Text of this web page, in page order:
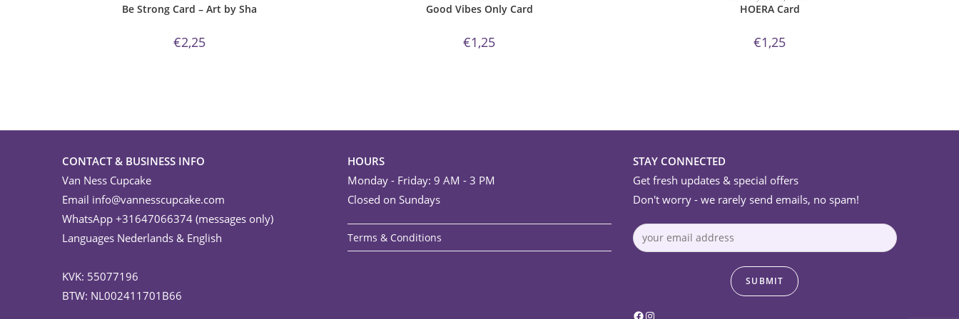
Be Strong Card – Art by Sha
€2,25
Good Vibes Only Card
€1,25
HOERA Card
€1,25
CONTACT & BUSINESS INFO
Van Ness Cupcake
Email info@vannesscupcake.com
WhatsApp +31647066374 (messages only)
Languages Nederlands & English
KVK: 55077196
BTW: NL002411701B66
HOURS
Monday - Friday: 9 AM - 3 PM
Closed on Sundays
Terms & Conditions
STAY CONNECTED
Get fresh updates & special offers
Don't worry - we rarely send emails, no spam!
Facebook
Instagram